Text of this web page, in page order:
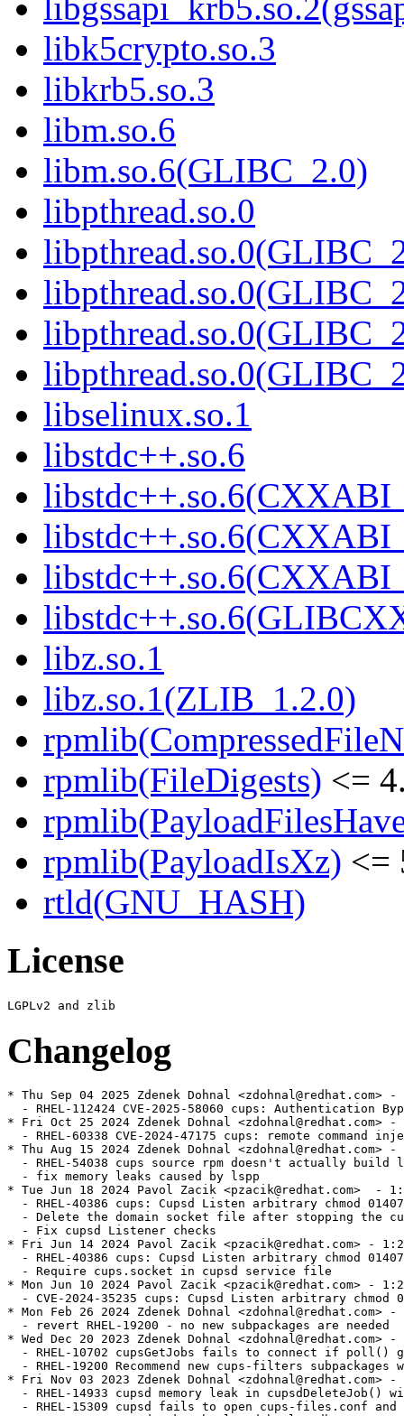
libk5crypto.so.3
libkrb5.so.3
libm.so.6
libm.so.6(GLIBC_2.0)
libpthread.so.0
libselinux.so.1
libstdc++.so.6
libz.so.1
libz.so.1(ZLIB_1.2.0)
rpmlib(FileDigests) <=
rpmlib(PayloadIsXz) <=
rtld(GNU_HASH)
License
Changelog
* Thu Sep 04 2025 Zdenek Dohnal <zdohnal@redhat.com> - 1:2.2.6-63
  - RHEL-112424 CVE-2025-58060 cups: Authentication Bypass in CUPS Authorization Handling
* Fri Oct 25 2024 Zdenek Dohnal <zdohnal@redhat.com> - 1:2.2.6-62
  - RHEL-60338 CVE-2024-47175 cups: remote command injection via attacker controlled data in PPD file
* Thu Aug 15 2024 Zdenek Dohnal <zdohnal@redhat.com> - 1:2.2.6-61
  - RHEL-54038 cups source rpm doesn't actually build lspp support
  - fix memory leaks caused by lspp
* Tue Jun 18 2024 Pavol Zacik <pzacik@redhat.com>  - 1:2.2.6-60
  - RHEL-40386 cups: Cupsd Listen arbitrary chmod 0140777
  - Delete the domain socket file after stopping the cups.socket service
  - Fix cupsd Listener checks
* Fri Jun 14 2024 Pavol Zacik <pzacik@redhat.com> - 1:2.2.6-59
  - RHEL-40386 cups: Cupsd Listen arbitrary chmod 0140777
  - Require cups.socket in cupsd service file
* Mon Jun 10 2024 Pavol Zacik <pzacik@redhat.com> - 1:2.2.6-58
  - CVE-2024-35235 cups: Cupsd Listen arbitrary chmod 0140777
* Mon Feb 26 2024 Zdenek Dohnal <zdohnal@redhat.com> - 1:2.2.6-57
  - revert RHEL-19200 - no new subpackages are needed
* Wed Dec 20 2023 Zdenek Dohnal <zdohnal@redhat.com> - 1:2.2.6-56
  - RHEL-10702 cupsGetJobs fails to connect if poll() gets POLLOUT|POLLHUP in revents
  - RHEL-19200 Recommend new cups-filters subpackages with weak dep for better upgrade exp
* Fri Nov 03 2023 Zdenek Dohnal <zdohnal@redhat.com> - 1:2.2.6-55
  - RHEL-14933 cupsd memory leak in cupsdDeleteJob() with "PreserveJobHistory Off"
  - RHEL-15309 cupsd fails to open cups-files.conf and the resulting error message is lost
* Tue Sep 12 2023 Zdenek Dohnal <zdohnal@redhat.com> - 1:2.2.6-54
  - RHEL-2612 - cups pulls an unneeded dependency on python3
* Tue Aug 29 2023 Zdenek Dohnal <zdohnal@redhat.com> - 1:2.2.6-53
  - CVE-2023-32360 cups: Information leak through Cups-Get-Document operation
* Thu Jun 29 2023 Zdenek Dohnal <zdohnal@redhat.com> - 1:2.2.6-52
  - 2217178 - Delays printing to lpd when reserved ports are exhausted
  - 2217283 - The command "cancel -x <job>" does not remove job files
  - 2217955 - Enlarge backlog queue for listen() in cupsd
  - CVE-2023-34241 cups: use-after-free in cupsdAcceptClient() in scheduler/client.c
  - CVE-2023-32324 cups: heap buffer overflow may lead to DoS
* Mon Apr 03 2023 Zdenek Dohnal <zdohnal@redhat.com> - 1:2.2.6-51
  - RHEL-316 - Enable fmf tests in centos stream
* Wed Dec 14 2022 Zdenek Dohnal <zdohnal@redhat.com> - 1:2.2.6-51
  - 2130391 - Kerberized IPP Printing Fails
* Fri Jul 01 2022 Richard Lescak <rlescak@redhat.com> - 1:2.2.6-50
  - 1910415 - corrected manpage patch, one lpoptions usage wasn't changed
* Thu Jun 16 2022 Richard Lescak <rlescak@redhat.com> - 1:2.2.6-49
  - 1910415 - manpage update to acknowledge order dependency of -h option
* Tue May 31 2022 Zdenek Dohnal <zdohnal@redhat.com> - 1:2.2.6-48
  - 2084257 - ErrorPolicy documentation is incorrect
* Thu May 26 2022 Zdenek Dohnal <zdohnal@redhat.com> - 1:2.2.6-47
  - CVE-2022-26691 cups: authorization bypass when using "local" authorization
* Fri May 13 2022 Zdenek Dohnal <zdohnal@redhat.com> - 1:2.2.6-46
  - 2074684 - lp to a remote server takes a long time
  - 2074736 - CUPS is too chatty about "Removing document files." in debug mode
* Fri Apr 08 2022 Zdenek Dohnal <zdohnal@redhat.com> - 1:2.2.6-45
  - 2071417 - 30-second delays printing to Windows 2016 server via HTTPS
* Wed Jan 19 2022 Zdenek Dohnal <zdohnal@redhat.com> - 1:2.2.6-44
  - 2015182 - RFE: Implement IdleExitTimeout configuration during build
* Thu Jan 06 2022 Zdenek Dohnal <zdohnal@redhat.com> - 1:2.2.6-43
  - 2032965 - [RFE] RHEL8 - CUPS Web UI supports adding IPP Everywhere
* Thu Dec 16 2021 Zdenek Dohnal <zdohnal@redhat.com> - 1:2.2.6-42
  - 2013865 - RFE: Implement TimeoutStartSec configuration during build
* Mon Nov 29 2021 Zdenek Dohnal <zdohnal@redhat.com> - 1:2.2.6-42
  - 2015182 - RFE: Implement IdleExitTimeout configuration during build
* Wed Nov 03 2021 Zdenek Dohnal <zdohnal@redhat.com> - 1:2.2.6-41
  - 2006987 - Unauthenticated users can't move print jobs in Web UI
  - 2017919 - Setting 'MaxJobTime 0' does not set a job time to unlimited
  - 1726383 - "lpadmin -p <queue> -o cupsSNMPSupplies:false" doesn't work
  - 1982891 - Printing of banner before PCL file only prints banner
  - 2006591 - Trying to restart and hold a job doesn't work
  - 1811716 - lpr to non-existent printer reports incorrect error
* Fri May 14 2021 Zdenek Dohnal <zdohnal@redhat.com> - 1:2.2.6-40
  - 1955964 - PreserveJobHistory doesn't work with seconds
  - 1927452 - CVE-2020-10001 cups: access to uninitialized buffer in ipp.c [rhel-8]
* Wed May 05 2021 Zdenek Dohnal <zdohnal@redhat.com> - 1:2.2.6-39
  - 1941437 - cupsd doesn't log job ids when logging into journal
  - 1782216 - Print queue is paused after ipp backend ends with CUPS_BACKEND_STOP
  - 1938384 - CUPS doesn't start if sssd starts after cupsd
* Tue May 26 2020 Zdenek Dohnal <zdohnal@redhat.com> - 1:2.2.6-38
  - 1775590 - rastertoepson filter crashes with paper size A6
* Mon May 25 2020 Zdenek Dohnal <zdohnal@redhat.com> - 1:2.2.6-37
  - forgot to enable optimization - 1833516
* Fri May 22 2020 Zdenek Dohnal <zdohnal@redhat.com> - 1:2.2.6-36
  - 1838449 - ipp/socket backends connect to turned off device for eternity (contimeout is not applied)
  - 1689207 - Add failover backend
  - 1833516 - DirtyCleanInterval ignored if there are open client connections
* Tue Apr 21 2020 Zdenek Dohnal <zdohnal@redhat.com> - 1:2.2.6-35
  - 1825254 - CVE-2020-3898 cups: heap based buffer overflow in libcups's ppdFindOption() in ppd-mark.c
* Mon Apr 20 2020 Zdenek Dohnal <zdohnal@redhat.com> - 1:2.2.6-34
  - 1809002 - scriptlet issue, /usr/bin/rm: cannot remove '/var/cache/cups/*.data'
* Thu Apr 09 2020 Zdenek Dohnal <zdohnal@redhat.com> - 1:2.2.6-34
  - 1784884 - cups.service doesn't execute automatically on request
* Wed Apr 08 2020 Zdenek Dohnal <zdohnal@redhat.com> - 1:2.2.6-34
  - 1822135 - _ppdOpen() leaks 'string' variable
* Fri Feb 14 2020 Zdenek Dohnal <zdohnal@redhat.com> - 1:2.2.6-33
  - fix more memory leaks found by coverity in 1775668
* Fri Feb 14 2020 Zdenek Dohnal <zdohnal@redhat.com> - 1:2.2.6-32
  - fix covscan issues raised by 1775668
* Thu Feb 06 2020 Zdenek Dohnal <zdohnal@redhat.com> - 1:2.2.6-31
  - 1775668 - cupsd eats a lot of memory when lots of queue with extensive PPDs are created
* Tue Nov 26 2019 Zdenek Dohnal <zdohnal@redhat.com> - 1:2.2.6-30
  - 1774462 - CVE-2019-8675 - buffer overflow in SNMP and IPP, memory disclosure and DoS in scheduler
  - 1774463 - CVE-2019-8696
* Mon Oct 07 2019 Zdenek Dohnal <zdohnal@redhat.com> - 1:2.2.6-29
  - 1700663 - Stop advertising the HTTP methods that are supported
* Tue Aug 13 2019 Zdenek Dohnal <zdohnal@redhat.com> - 1:2.2.6-28
  - 1650233 - cups uses md5 for hashing credentials sent through tls connection
* Mon Jun 10 2019 Tomas Korbar <tkorbar@redhat.com> - 1:2.2.6-27
  - 1677577 - Remove 'View X log' buttons from web ui
* Fri Jun 07 2019 Tomas Korbar <tkorbar@redhat.com> - 1:2.2.6-26
  - 1659998 - cups fails to build if clang is installed
* Fri Dec 14 2018 Zdenek Dohnal <zdohnal@redhat.com> - 1:2.2.6-25
  - 1659486 - cupsd crash on startup in ippCopyAttribute
* Fri Dec 14 2018 Zdenek Dohnal <zdohnal@redhat.com> - 1:2.2.6-24
  - related to 1659111 - fix for previous releases
* Thu Dec 13 2018 Zdenek Dohnal <zdohnal@redhat.com> - 1:2.2.6-23
  - 1659111 - Logs needs to have '-rw------' [regression]
* Wed Dec 12 2018 Zdenek Dohnal <zdohnal@redhat.com> - 1:2.2.6-22
  - 1622431 - Jobs with multiple files don't complete when backend fails
  - CVE-2018-4700 cups: Predictable session cookie breaks CSRF protection [rhel-8]
* Fri Sep 21 2018 Zdenek Dohnal <zdohnal@redhat.com> - 1:2.2.6-21
  - 1602469 - fixed covscan issues
  - 1625899 - cups 2.2.6 lpr command fails against old cups 1.3.9 server
  - 1625913 - ssl options aren't initialized when no SSLOptions directive is set in /etc/cups/client.conf
  - 1618009 - Enabling cups.path causes high load when jobs are submitted to CUPS
  - 1630805 - Make cups systemd unit files more upstream-like
* Tue Aug 07 2018 Zdenek Dohnal <zdohnal@redhat.com> - 1:2.2.6-20
  - 1613173 - Remove weak SSL/TLS ciphers from CUPS
* Mon Aug 06 2018 Zdenek Dohnal <zdohnal@redhat.com> - 1:2.2.6-19
  - 1612933 - cups doesn't restart after cupsctl command
* Tue Jul 24 2018 Zdenek